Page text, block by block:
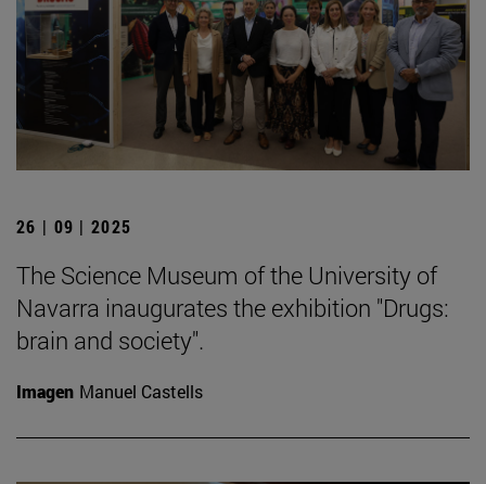
26 | 09 | 2025
The Science Museum of the University of
Navarra inaugurates the exhibition "Drugs:
brain and society".
Imagen Manuel Castells